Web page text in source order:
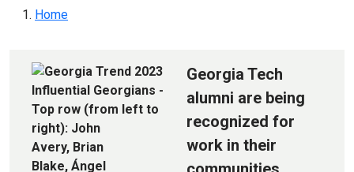
Breadcrumb
Home
Georgia Tech
alumni are being
recognized for
work in their